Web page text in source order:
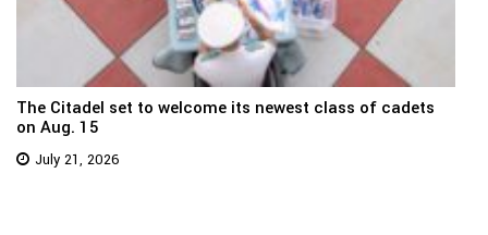
The Citadel set to welcome its newest class of cadets
on Aug. 15
July 21, 2026